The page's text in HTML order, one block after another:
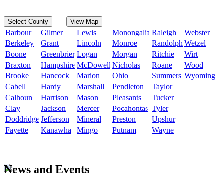
Select County View Map
Barbour Gilmer Lewis Monongalia Raleigh
Webster
Berkeley
Grant Lincoln Monroe Randolph Wetzel
Boone
Greenbrier Logan Morgan Ritchie
Wirt
Braxton
Hampshire McDowell Nicholas Roane
Wood
Brooke
Hancock Marion Ohio Summers Wyoming
Cabell
Hardy Marshall Pendleton
Taylor
Calhoun
Harrison Mason Pleasants
Tucker
Clay
Jackson Mercer Pocahontas Tyler
Doddridge Jefferson Mineral Preston
Upshur
Fayette
Kanawha Mingo Putnam Wayne
News and Events